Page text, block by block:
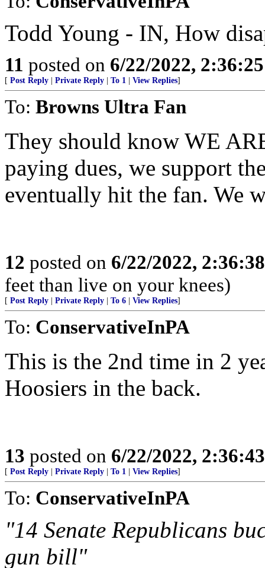
Todd Young - IN, How
11 posted on 6/22/2022,
[ Post Reply Private Reply To 1 View Replies]
To: Browns Ultra Fan
They should know WE
paying dues, we support
eventually hit the fan. We
12 posted on 6/22/2022,
feet than live on your knees)
[ Post Reply Private Reply To 6 View Replies]
To: ConservativeInPA
This is the 2nd time in 2
Hoosiers in the back.
13 posted on 6/22/2022,
[ Post Reply Private Reply To 1 View Replies]
To: ConservativeInPA
"14 Senate Republicans
gun bill"